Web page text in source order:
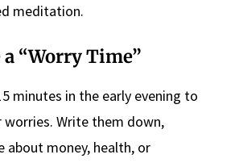
meditation.
a “Worry Time”
minutes in the early evening to
Write them down,
about money, health, or